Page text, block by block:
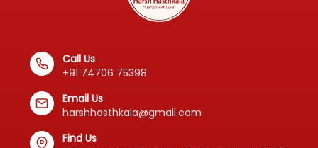
Standardized
Product
About
Us
Call Us
+91 74706 75398
Email Us
harshhasthkala@gmail.com
Find Us